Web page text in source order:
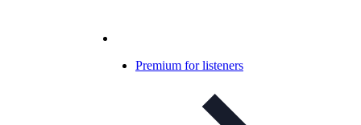
Premium for listeners